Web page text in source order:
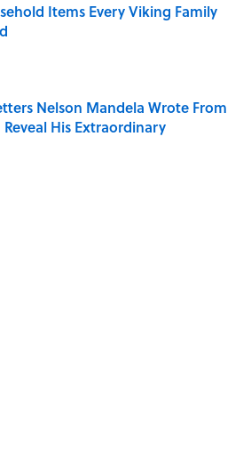
Items Every Viking Family
by on Invalid Date
Nelson Mandela Wrote From
Reveal His Extraordinary